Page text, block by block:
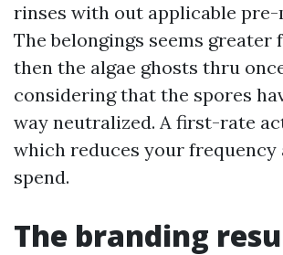
rinses with out applicable pre-
The belongings seems greater
then the algae ghosts thru
considering that the spores
way neutralized. A first-rate
which reduces your frequency
spend.
The branding